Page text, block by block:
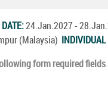
DATE:24.Jan.2027 -
(Malaysia) INDIVIDUAL
form required